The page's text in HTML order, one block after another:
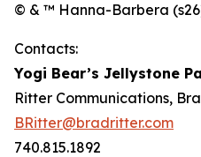
© & ™ Hanna-Barbera
Contacts:
Yogi Bear’s Jellystone
Ritter Communications,
BRitter@bradritter.com
740.815.1892